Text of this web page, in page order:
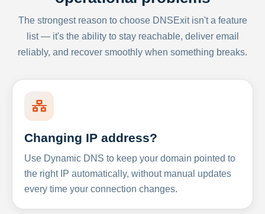
The strongest reason to choose DNSExit isn't a feature
list — it's the ability to stay reachable, deliver email
reliably, and recover smoothly when something breaks.
Changing IP address?
Use Dynamic DNS to keep your domain pointed to
the right IP automatically, without manual updates
every time your connection changes.